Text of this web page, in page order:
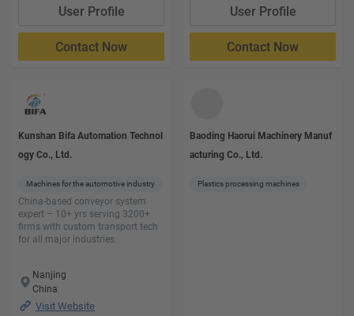
User Profile
Contact Now
User Profile
Contact Now
Kunshan Bifa Automation Technol
ogy Co., Ltd.
Machines for the automotive industry
China-based conveyor system
expert – 10+ yrs serving 3200+
firms with custom transport tech
for all major industries.
Nanjing
China
Visit Website
Baoding Haorui Machinery Manuf
acturing Co., Ltd.
Plastics processing machines